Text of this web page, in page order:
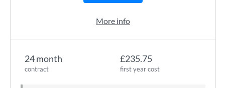
24 month
contract
£235.75
first year cost
More info